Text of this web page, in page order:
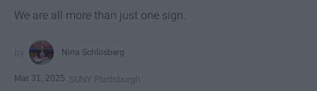
We are all more than just one sign.
Nina Schlosberg
Mar 31, 2025 SUNY Plattsburgh